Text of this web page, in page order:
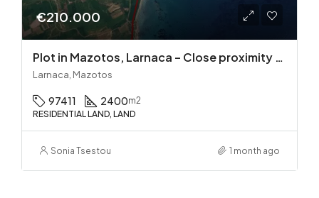
€210.000
Plot in Mazotos, Larnaca – Close proximity to the sea
Larnaca, Mazotos
97411 2400m2
RESIDENTIAL LAND, LAND
Sonia Tsestou 1 month ago